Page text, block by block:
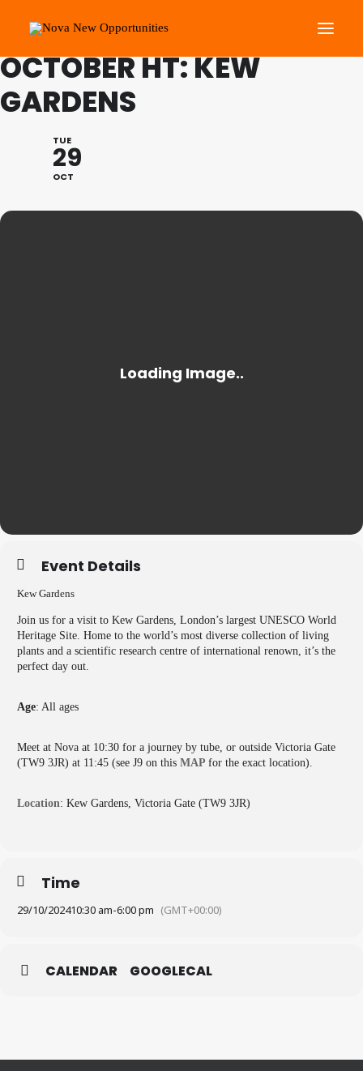
About Us
Social Change Events
Get Involved
FAMILY PROGRAMME
OCTOBER HT: KEW
GARDENS
TUE
29
OCT
Event Details
Kew Gardens
Join us for a visit to Kew Gardens, London’s largest UNESCO World
Heritage Site. Home to the world’s most diverse collection of living
plants and a scientific research centre of international renown, it’s the
perfect day out.
Age: All ages
Meet at Nova at 10:30 for a journey by tube, or outside Victoria Gate
(TW9 3JR) at 11:45 (see J9 on this MAP for the exact location).
Location: Kew Gardens, Victoria Gate (TW9 3JR)
Time
29/10/202410:30 am-6:00 pm (GMT+00:00)
CALENDAR GOOGLECAL